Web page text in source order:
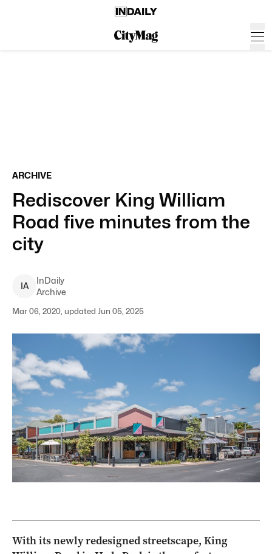
ARCHIVE
Rediscover King William
Road five minutes from the
city
IA
InDaily
Archive
Mar 06, 2020, updated Jun 05, 2025
With its newly redesigned streetscape, King